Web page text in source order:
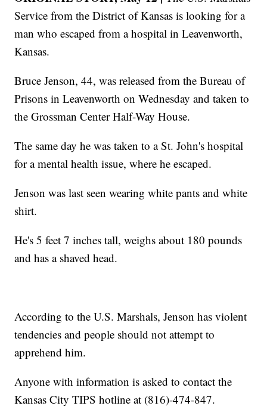
Service from the District of Kansas is looking for a
man who escaped from a hospital in Leavenworth,
Kansas.
Bruce Jenson, 44, was released from the Bureau of
Prisons in Leavenworth on Wednesday and taken to
the Grossman Center Half-Way House.
The same day he was taken to a St. John's hospital
for a mental health issue, where he escaped.
Jenson was last seen wearing white pants and white
shirt.
He's 5 feet 7 inches tall, weighs about 180 pounds
and has a shaved head.
According to the U.S. Marshals, Jenson has violent
tendencies and people should not attempt to
apprehend him.
Anyone with information is asked to contact the
Kansas City TIPS hotline at (816)-474-847.